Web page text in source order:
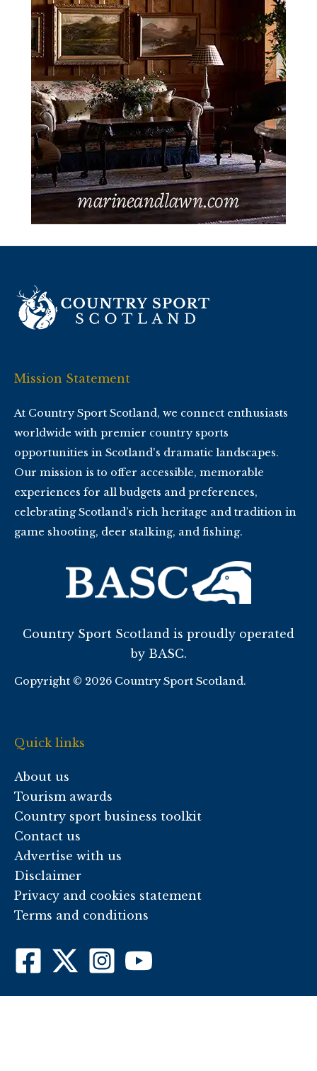
Mission Statement
At Country Sport Scotland, we connect enthusiasts
worldwide with premier country sports
opportunities in Scotland's dramatic landscapes.
Our mission is to offer accessible, memorable
experiences for all budgets and preferences,
celebrating Scotland’s rich heritage and tradition in
game shooting, deer stalking, and fishing.
Country Sport Scotland is proudly operated
by BASC.
Copyright © 2026 Country Sport Scotland.
Quick links
About us
Tourism awards
Country sport business toolkit
Contact us
Advertise with us
Disclaimer
Privacy and cookies statement
Terms and conditions